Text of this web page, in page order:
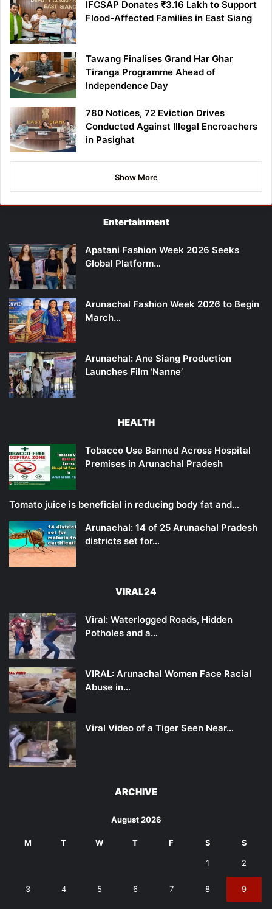
IFCSAP Donates ₹3.16 Lakh to Support
Flood-Affected Families in East Siang
Tawang Finalises Grand Har Ghar
Tiranga Programme Ahead of
Independence Day
780 Notices, 72 Eviction Drives
Conducted Against Illegal Encroachers
in Pasighat
Show More
Entertainment
Apatani Fashion Week 2026 Seeks
Global Platform…
Arunachal Fashion Week 2026 to Begin
March…
Arunachal: Ane Siang Production
Launches Film ‘Nanne’
HEALTH
Tobacco Use Banned Across Hospital
Premises in Arunachal Pradesh
Tomato juice is beneficial in reducing body fat and…
Arunachal: 14 of 25 Arunachal Pradesh
districts set for…
VIRAL24
Viral: Waterlogged Roads, Hidden
Potholes and a…
VIRAL: Arunachal Women Face Racial
Abuse in…
Viral Video of a Tiger Seen Near…
ARCHIVE
August 2026
M T W T F S S
1 2
3 4 5 6 7 8 9